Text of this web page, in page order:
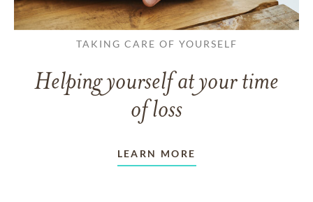
TAKING CARE OF YOURSELF
Helping yourself at your time
of loss
LEARN MORE